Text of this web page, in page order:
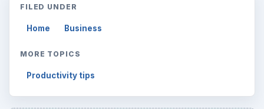
FILED UNDER
Home Business
MORE TOPICS
Productivity tips